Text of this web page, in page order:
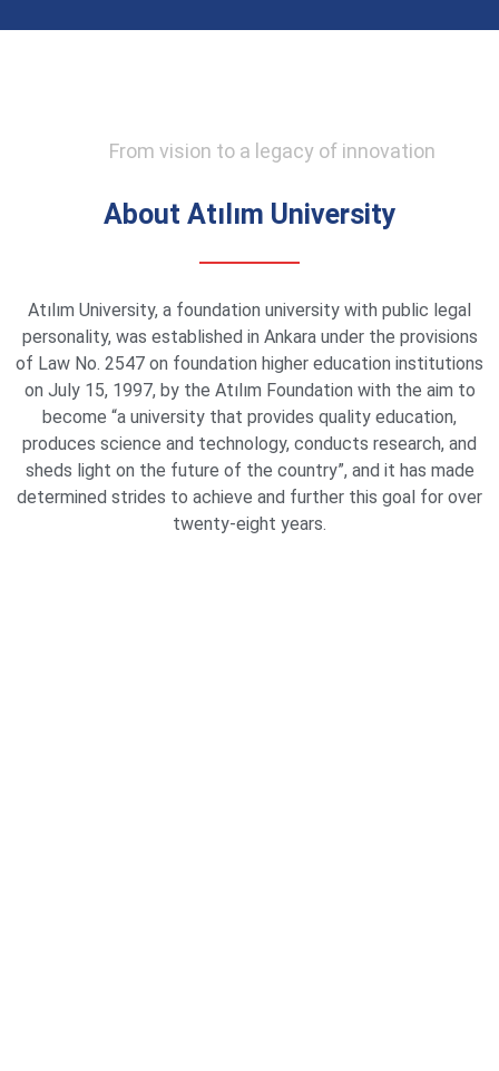
From vision to a legacy of innovation
About Atılım University
Atılım University, a foundation university with public legal
personality, was established in Ankara under the provisions
of Law No. 2547 on foundation higher education institutions
on July 15, 1997, by the Atılım Foundation with the aim to
become “a university that provides quality education,
produces science and technology, conducts research, and
sheds light on the future of the country”, and it has made
determined strides to achieve and further this goal for over
twenty-eight years.